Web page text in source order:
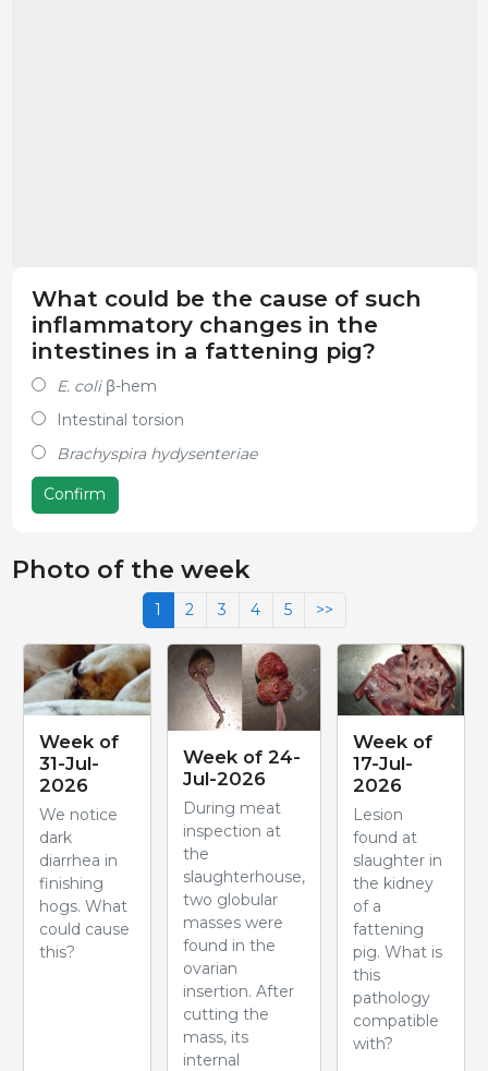
What could be the cause of such
inflammatory changes in the
intestines in a fattening pig?
E. coliβ-hem
Intestinal torsion
Brachyspira hydysenteriae
Confirm
Photo of the week
1 2 3 4 5 >>
Week of
31-Jul-
2026
We notice
dark
diarrhea in
finishing
hogs. What
could cause
this?
Week of 24-
Jul-2026
During meat
inspection at
the
slaughterhouse,
two globular
masses were
found in the
ovarian
insertion. After
cutting the
mass, its
internal
Week of
17-Jul-
2026
Lesion
found at
slaughter in
the kidney
of a
fattening
pig. What is
this
pathology
compatible
with?